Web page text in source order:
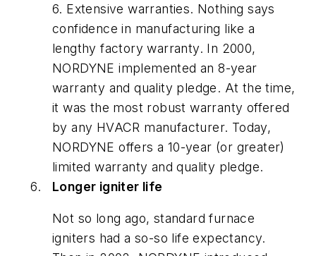
6. Extensive warranties. Nothing says
confidence in manufacturing like a
lengthy factory warranty. In 2000,
NORDYNE implemented an 8-year
warranty and quality pledge. At the time,
it was the most robust warranty offered
by any HVACR manufacturer. Today,
NORDYNE offers a 10-year (or greater)
limited warranty and quality pledge.
Longer igniter life
Not so long ago, standard furnace
igniters had a so-so life expectancy.